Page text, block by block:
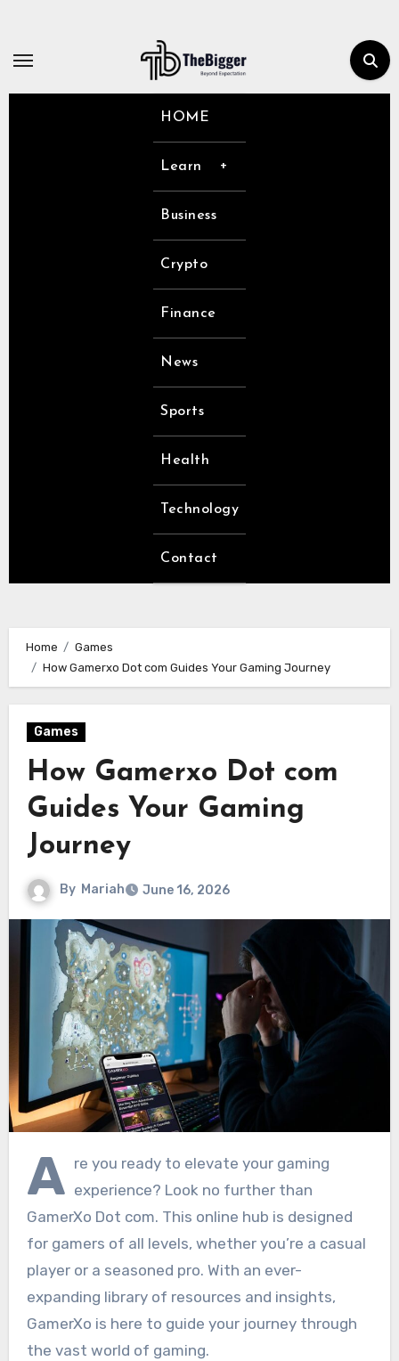
content
HOME
Learn
Business
Crypto
Finance
News
Sports
Health
Technology
Contact
Home
Games
How Gamerxo Dot com Guides Your Gaming Journey
Games
How Gamerxo Dot com
Guides Your Gaming
Journey
By Mariah June 16, 2026
A re you ready to elevate your gaming
experience? Look no further than
GamerXo Dot com. This online hub is designed
for gamers of all levels, whether you’re a casual
player or a seasoned pro. With an ever-
expanding library of resources and insights,
GamerXo is here to guide your journey through
the vast world of gaming.